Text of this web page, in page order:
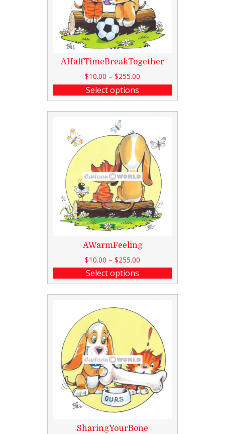
AHalfTimeBreakTogether
$10.00 – $255.00
Select options
AWarmFeeling
$10.00 – $255.00
Select options
SharingYourBone